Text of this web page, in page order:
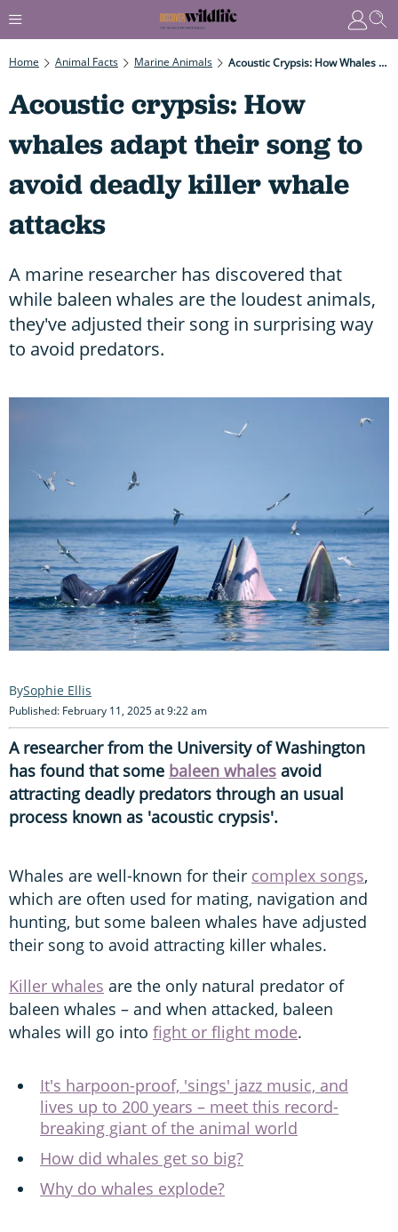
Home Animal Facts Marine Animals Acoustic Crypsis: How Whales Adapt Their Song To Avoid Deadly Killer Whale Attacks
Acoustic crypsis: How
whales adapt their song to
avoid deadly killer whale
attacks
A marine researcher has discovered that
while baleen whales are the loudest animals,
they've adjusted their song in surprising way
to avoid predators.
Sophie Ellis
Published: February 11, 2025 at 9:22 am
A researcher from the University of Washington
has found that some baleen whales avoid
attracting deadly predators through an usual
process known as 'acoustic crypsis'.
Whales are well-known for their complex songs,
which are often used for mating, navigation and
hunting, but some baleen whales have adjusted
their song to avoid attracting killer whales.
Killer whales are the only natural predator of
baleen whales – and when attacked, baleen
whales will go into fight or flight mode.
It's harpoon-proof, 'sings' jazz music, and
lives up to 200 years – meet this record-
breaking giant of the animal world
How did whales get so big?
Why do whales explode?